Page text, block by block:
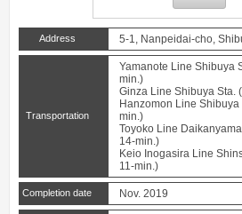
Address 5-1, Nanpeidai-cho,
Transportation
Yamanote Line Shibuya
min.)
Ginza Line Shibuya Sta.
Hanzomon Line Shibuya
min.)
Toyoko Line Daikanyama
14-min.)
Keio Inogasira Line
11-min.)
Completion date Nov. 2019